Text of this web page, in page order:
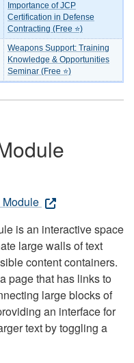
Importance of JCP
Certification in Defense
Contracting (Free ⭐)
Weapons Support: Training
Knowledge & Opportunities
Seminar (Free ⭐)
Module
is an interactive space
large walls of text
content containers.
page that has links to
large blocks of
an interface for
text by toggling a